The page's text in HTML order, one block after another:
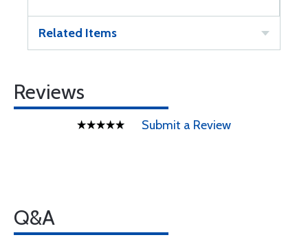
Related Items
Reviews
Submit a Review
Q&A